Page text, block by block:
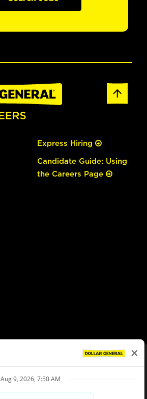
Express Hiring
Candidate Guide: Using
the Careers Page
Privacy Policy
Your Privacy Choices